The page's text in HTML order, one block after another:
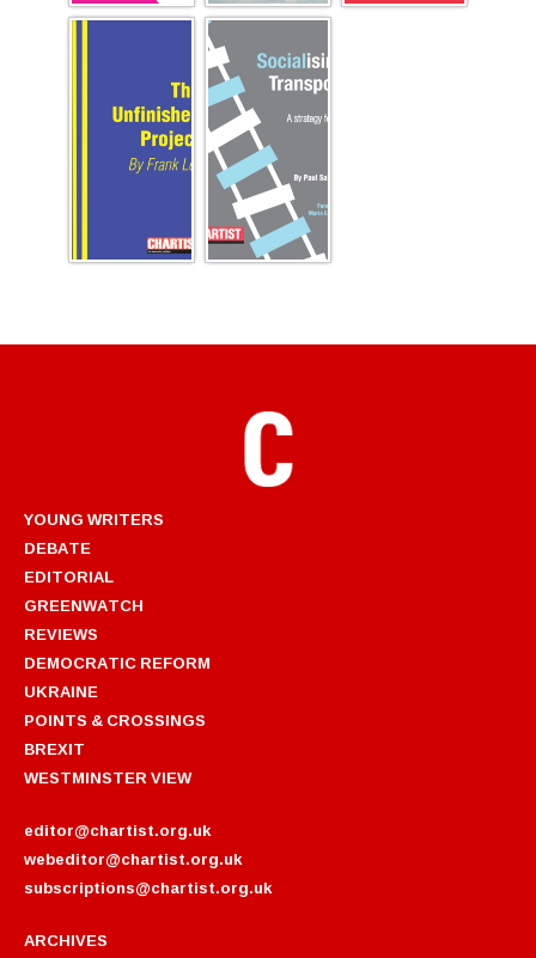
YOUNG WRITERS
DEBATE
EDITORIAL
GREENWATCH
REVIEWS
DEMOCRATIC REFORM
UKRAINE
POINTS & CROSSINGS
BREXIT
WESTMINSTER VIEW
editor@chartist.org.uk
webeditor@chartist.org.uk
subscriptions@chartist.org.uk
ARCHIVES